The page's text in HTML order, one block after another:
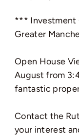
*** Investment
Greater
Open House
August from
fantastic
Contact the
your interest